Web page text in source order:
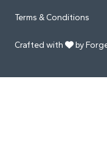
Terms & Conditions
Crafted with by